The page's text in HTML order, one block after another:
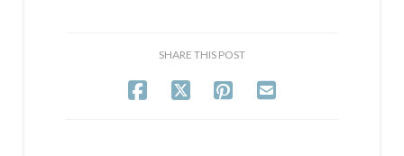
SHARE THIS POST